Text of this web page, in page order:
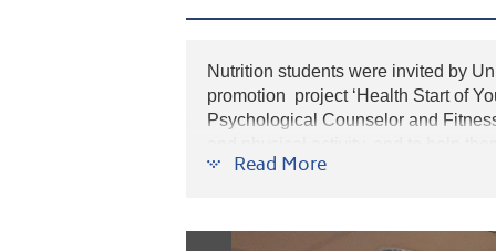
Nutrition students were invited by
promotion project ‘Health Start of
Psychological Counselor and
peer groups workshops, students
Read More